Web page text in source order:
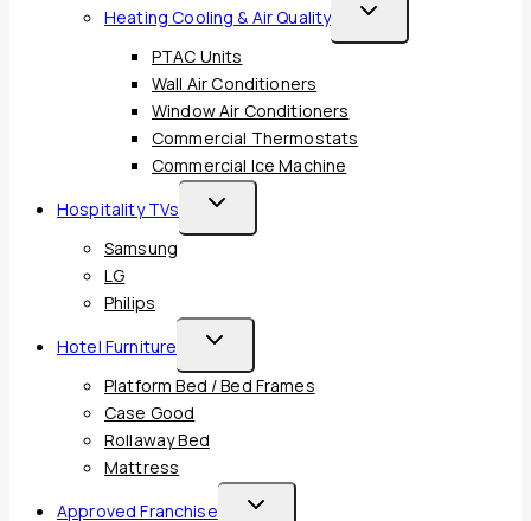
Heating Cooling & Air Quality
Toggle
Child
PTAC Units
Wall Air Conditioners
Window Air Conditioners
Commercial Thermostats
Commercial Ice Machine
Hospitality TVs
Toggle
Child
Samsung
LG
Philips
Hotel Furniture
Toggle
Child
Platform Bed / Bed Frames
Case Good
Rollaway Bed
Mattress
Approved Franchise
Toggle